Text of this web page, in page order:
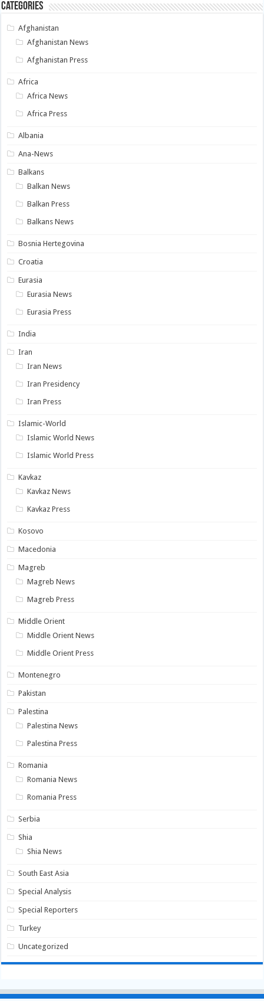
Categories
Afghanistan
Afghanistan News
Afghanistan Press
Africa
Africa News
Africa Press
Albania
Ana-News
Balkans
Balkan News
Balkan Press
Balkans News
Bosnia Hertegovina
Croatia
Eurasia
Eurasia News
Eurasia Press
India
Iran
Iran News
Iran Presidency
Iran Press
Islamic-World
Islamic World News
Islamic World Press
Kavkaz
Kavkaz News
Kavkaz Press
Kosovo
Macedonia
Magreb
Magreb News
Magreb Press
Middle Orient
Middle Orient News
Middle Orient Press
Montenegro
Pakistan
Palestina
Palestina News
Palestina Press
Romania
Romania News
Romania Press
Serbia
Shia
Shia News
South East Asia
Special Analysis
Special Reporters
Turkey
Uncategorized